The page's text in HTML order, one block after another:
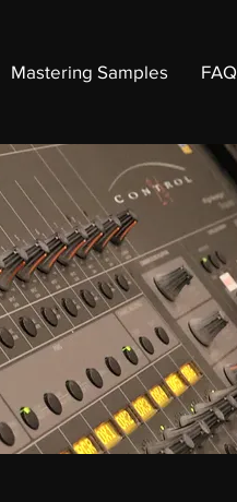
Mastering Samples FAQ